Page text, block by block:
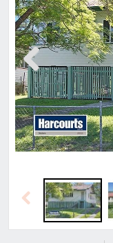
Previous
Previous